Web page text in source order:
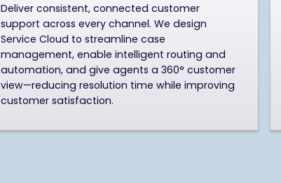
Deliver consistent, connected customer
support across every channel. We design
Service Cloud to streamline case
management, enable intelligent routing and
automation, and give agents a 360° customer
view—reducing resolution time while improving
customer satisfaction.